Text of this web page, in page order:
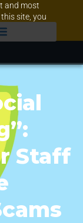
and most
site, you
Staff